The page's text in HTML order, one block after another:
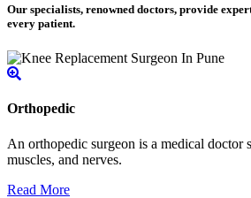
Our specialists, renowned doctors, provide
every patient.
Orthopedic
An orthopedic surgeon is a medical doctor
muscles, and nerves.
Read More